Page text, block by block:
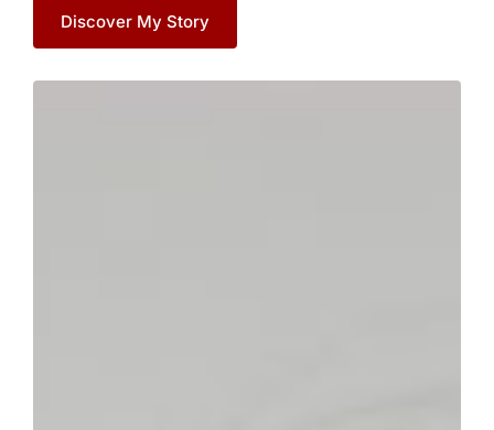
Discover My Story